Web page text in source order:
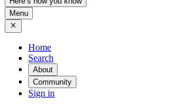
Menu
Home
Search
About
Community
Sign in